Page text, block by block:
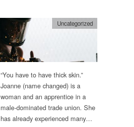
Uncategorized
“You have to have thick skin.”
Joanne (name changed) is a
woman and an apprentice in a
male-dominated trade union. She
has already experienced many…